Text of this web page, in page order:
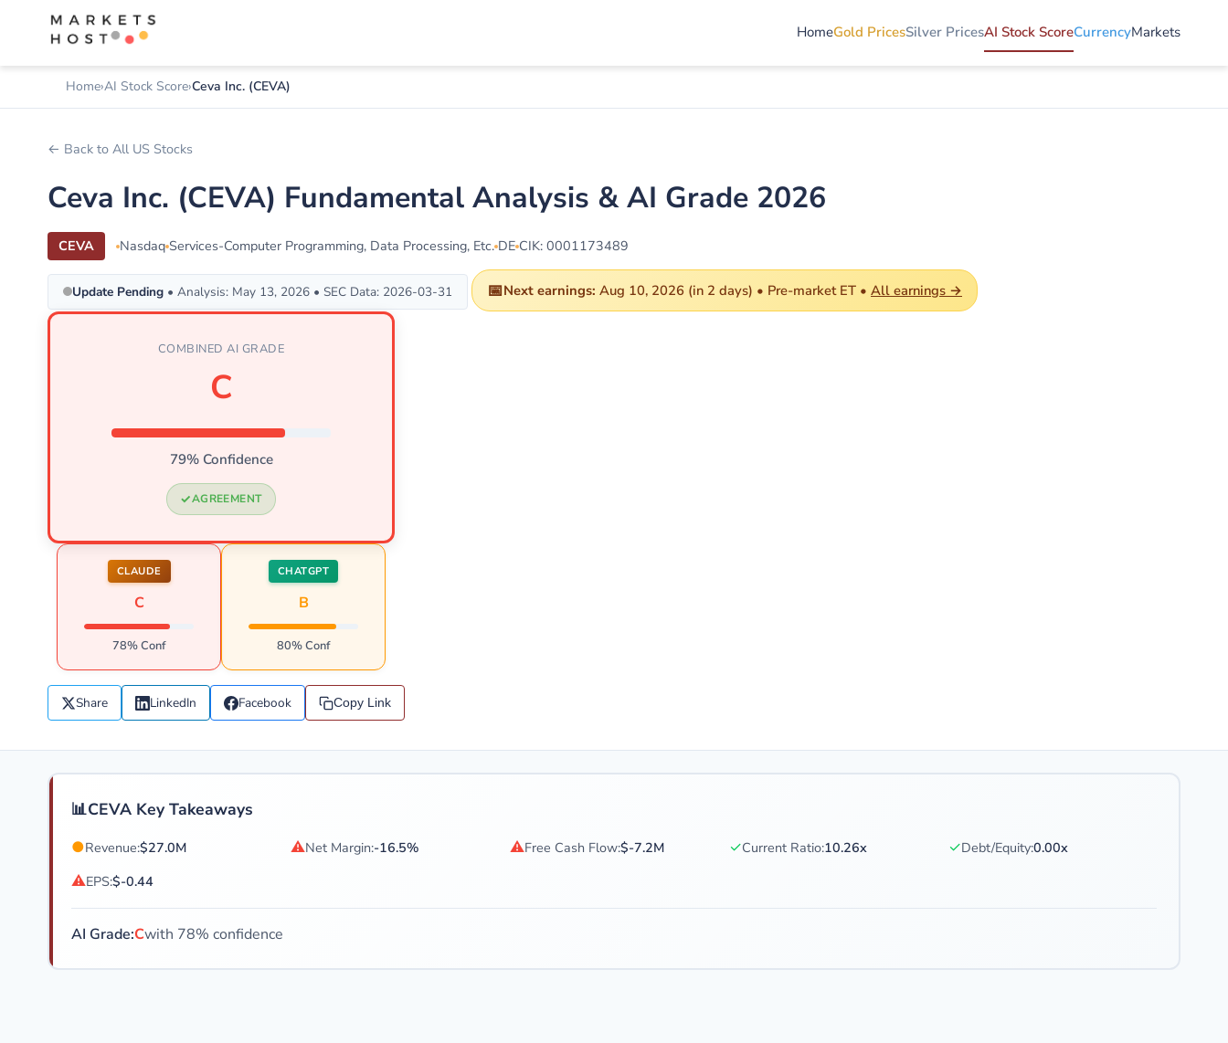
HomeGold PricesSilver PricesAI Stock ScoreCurrencyMarkets
Home AI Stock Score Ceva Inc. (CEVA)
← Back to All US Stocks
Ceva Inc. (CEVA) Fundamental Analysis & AI Grade 2026
CEVA Nasdaq Services-Computer Programming, Data Processing, Etc. DE CIK: 0001173489
Update Pending • Analysis: May 13, 2026 • SEC Data: 2026-03-31 📅Next earnings: Aug 10, 2026 (in 2 days) • Pre-market ET • All earnings →
COMBINED AI GRADE
C
79% Confidence
AGREEMENT
CLAUDE
C
78% Conf
CHATGPT
B
80% Conf
Share LinkedIn Facebook Copy Link
📊CEVA Key Takeaways
●Revenue:$27.0M ⚠Net Margin:-16.5% ⚠Free Cash Flow:$-7.2M ✓Current Ratio:10.26x ✓Debt/Equity:0.00x
⚠EPS:$-0.44
AI Grade:Cwith 78% confidence